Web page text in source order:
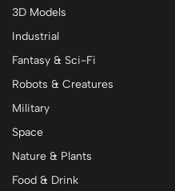
3D Models
Industrial
Fantasy & Sci-Fi
Robots & Creatures
Military
Space
Nature & Plants
Food & Drink